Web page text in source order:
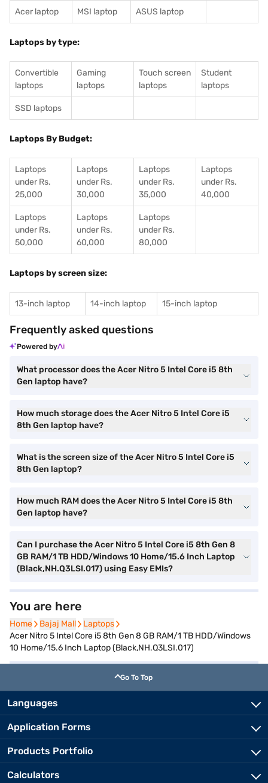
Acer laptop MSI laptop ASUS laptop
Laptops by type:
Convertible
laptops
Gaming
laptops
Touch screen
laptops
Student
laptops
SSD laptops
Laptops By Budget:
Laptops
under Rs.
25,000
Laptops
under Rs.
30,000
Laptops
under Rs.
35,000
Laptops
under Rs.
40,000
Laptops
under Rs.
50,000
Laptops
under Rs.
60,000
Laptops
under Rs.
80,000
Laptops by screen size:
13-inch laptop 14-inch laptop 15-inch laptop
Frequently asked questions
Powered by
What processor does the Acer Nitro 5 Intel Core i5 8th
Gen laptop have?
How much storage does the Acer Nitro 5 Intel Core i5
8th Gen laptop have?
What is the screen size of the Acer Nitro 5 Intel Core i5
8th Gen laptop?
How much RAM does the Acer Nitro 5 Intel Core i5 8th
Gen laptop have?
Can I purchase the Acer Nitro 5 Intel Core i5 8th Gen 8
GB RAM/1 TB HDD/Windows 10 Home/15.6 Inch Laptop
(Black,NH.Q3LSI.017) using Easy EMIs?
You are here
Home
Home Bajaj Mall
Bajaj Mall Laptops
Laptops
Acer Nitro 5 Intel Core i5 8th Gen 8 GB RAM/1 TB HDD/Windows
10 Home/15.6 Inch Laptop (Black,NH.Q3LSI.017)
Go To Top
Languages
Application Forms
Products Portfolio
Calculators